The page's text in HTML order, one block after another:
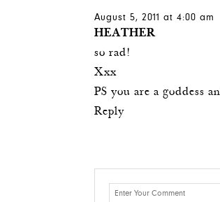
August 5, 2011 at 4:00 am
HEATHER
so rad!
Xxx
PS you are a goddess
Reply